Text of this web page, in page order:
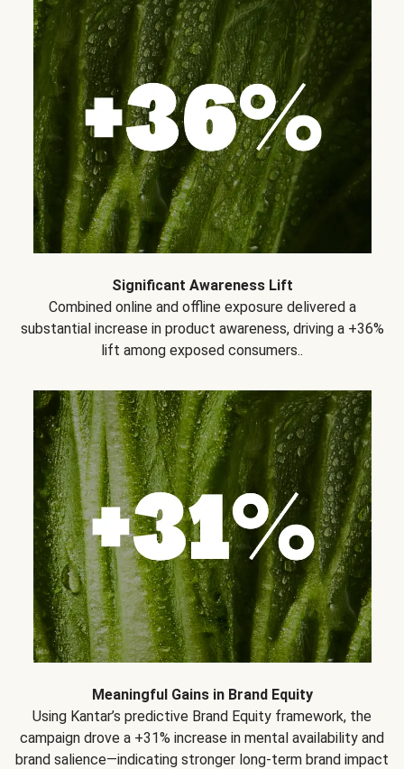
Significant Awareness Lift
Combined online and offline exposure delivered a
substantial increase in product awareness, driving a +36%
lift among exposed consumers..
Meaningful Gains in Brand Equity
Using Kantar’s predictive Brand Equity framework, the
campaign drove a +31% increase in mental availability and
brand salience—indicating stronger long-term brand impact